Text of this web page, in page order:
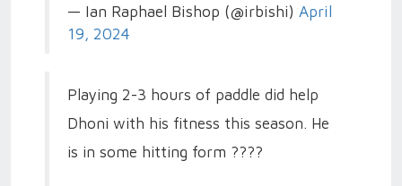
— Ian Raphael Bishop (@irbishi) April
19, 2024
Playing 2-3 hours of paddle did help
Dhoni with his fitness this season. He
is in some hitting form ????